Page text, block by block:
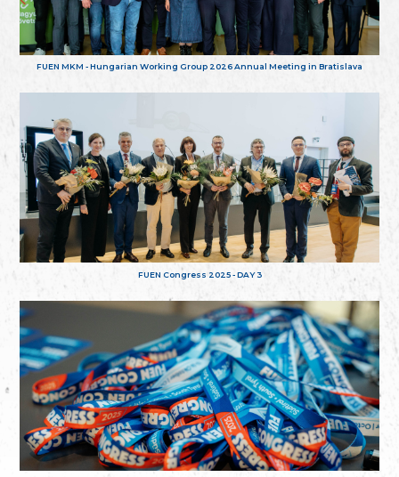
FUEN MKM - Hungarian Working Group 2026 Annual Meeting in Bratislava
FUEN Congress 2025 - DAY 3